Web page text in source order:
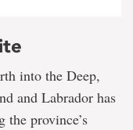
into the Deep,
and Labrador has
the province’s